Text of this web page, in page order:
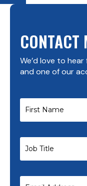
We’d love to
and one of our